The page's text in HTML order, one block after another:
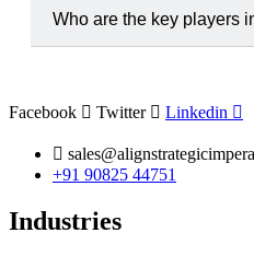
integration.
Who are the key players
Facebook Twitter Linkedin
+91 90825 44751
Industries